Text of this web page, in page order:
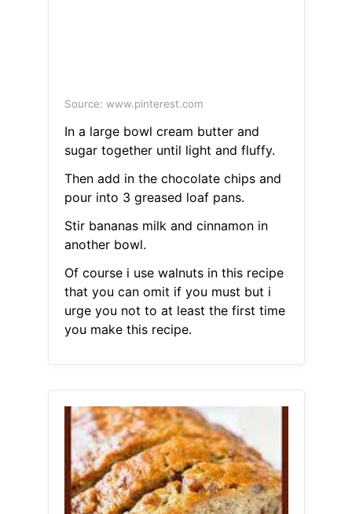
Source: www.pinterest.com
In a large bowl cream butter and
sugar together until light and fluffy.
Then add in the chocolate chips and
pour into 3 greased loaf pans.
Stir bananas milk and cinnamon in
another bowl.
Of course i use walnuts in this recipe
that you can omit if you must but i
urge you not to at least the first time
you make this recipe.